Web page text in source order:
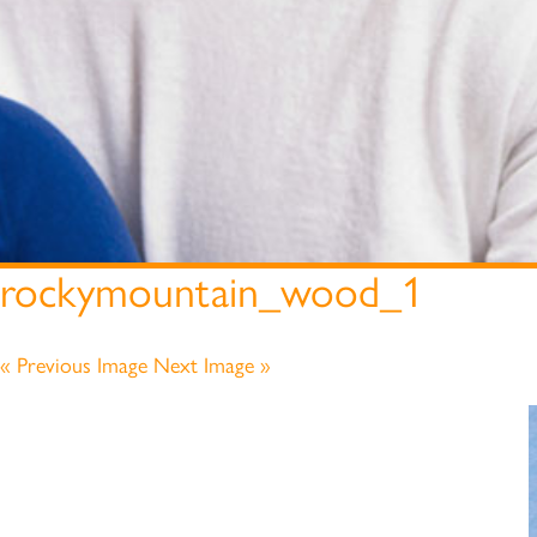
rockymountain_wood_1
« Previous Image Next Image »